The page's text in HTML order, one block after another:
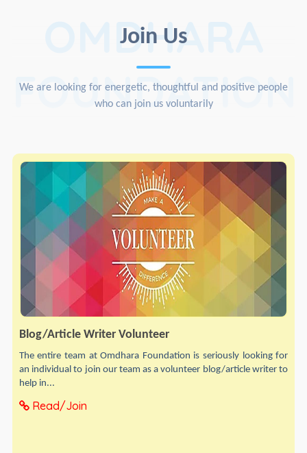
Join Us
OMDHARA
FOUNDATION
We are looking for energetic, thoughtful and positive people
who can join us voluntarily
Blog/Article Writer Volunteer
The entire team at Omdhara Foundation is seriously looking for
an individual to join our team as a volunteer blog/article writer to
help in...
Read/Join